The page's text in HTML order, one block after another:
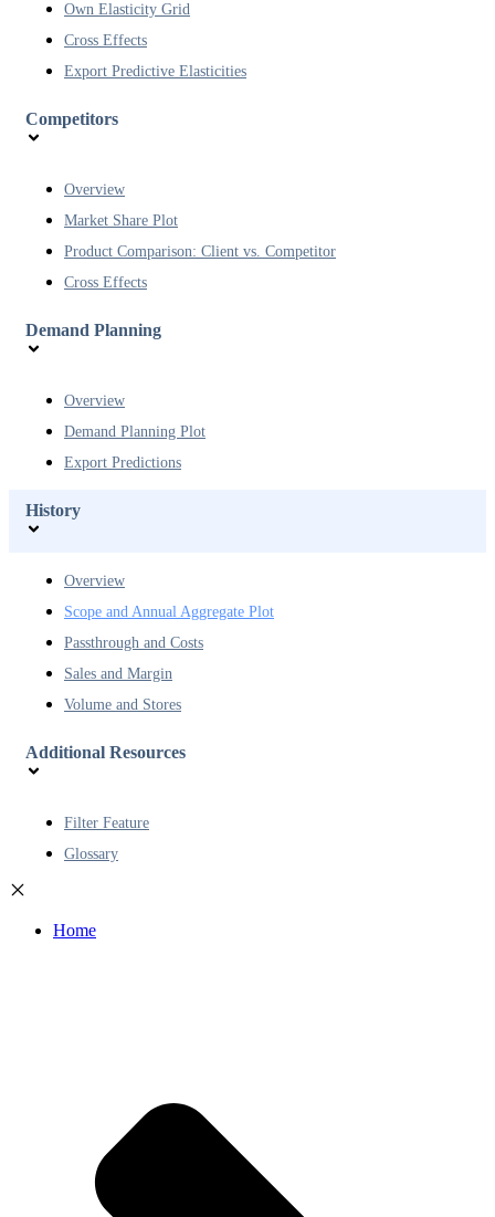
Own Elasticity Grid
Cross Effects
Export Predictive Elasticities
Competitors
Overview
Market Share Plot
Product Comparison: Client vs. Competitor
Cross Effects
Demand Planning
Overview
Demand Planning Plot
Export Predictions
History
Overview
Scope and Annual Aggregate Plot
Passthrough and Costs
Sales and Margin
Volume and Stores
Additional Resources
Filter Feature
Glossary
Home